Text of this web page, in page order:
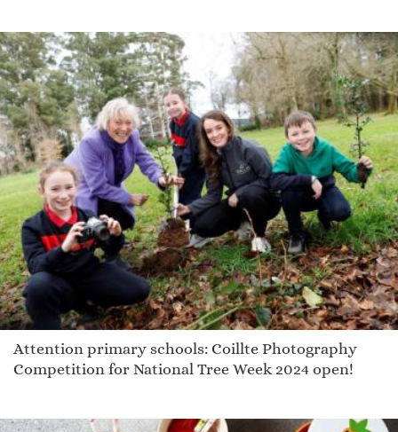
Attention primary schools: Coillte Photography
Competition for National Tree Week 2024 open!